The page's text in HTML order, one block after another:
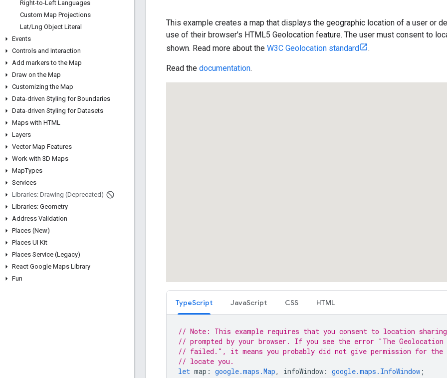
Right-to-Left Languages
Custom Map Projections
Lat/Lng Object Literal
Events
Controls and Interaction
Add markers to the Map
Draw on the Map
Customizing the Map
Data-driven Styling for Boundaries
Data-driven Styling for Datasets
Maps with HTML
Layers
Vector Map Features
Work with 3D Maps
MapTypes
Services
Libraries: Drawing (Deprecated)
Libraries: Geometry
Address Validation
Places (New)
Places UI Kit
Places Service (Legacy)
React Google Maps Library
Fun
This example creates a map that displays the geographic location of a user or
use of their browser's HTML5 Geolocation feature. The user must consent to
shown. Read more about the W3C Geolocation standard .
Read the documentation.
TypeScript JavaScript CSS HTML
// Note: This example requires that you consent to location sharing
// prompted by your browser. If you see the error "The Geolocation
// failed.", it means you probably did not give permission for the
// locate you.
let map : google.maps.Map, infoWindow : google.maps.InfoWindow ;